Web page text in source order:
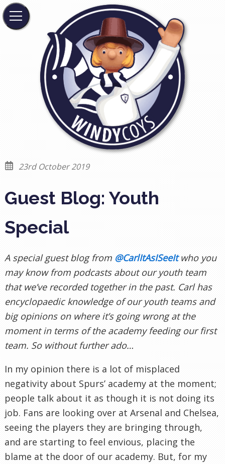
23rd October 2019
Guest Blog: Youth
Special
A special guest blog from @CarlItAsISeeItwho you
may know from podcasts about our youth team
that we’ve recorded together in the past. Carl has
encyclopaedic knowledge of our youth teams and
big opinions on where it’s going wrong at the
moment in terms of the academy feeding our first
team. So without further ado…
In my opinion there is a lot of misplaced
negativity about Spurs’ academy at the moment;
people talk about it as though it is not doing its
job. Fans are looking over at Arsenal and Chelsea,
seeing the players they are bringing through,
and are starting to feel envious, placing the
blame at the door of our academy. But, for my